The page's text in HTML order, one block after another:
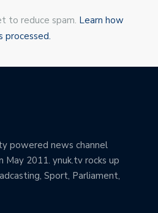
to reduce spam. Learn how
processed.
powered news channel
May 2011. ynuk.tv rocks up
Sport, Parliament,